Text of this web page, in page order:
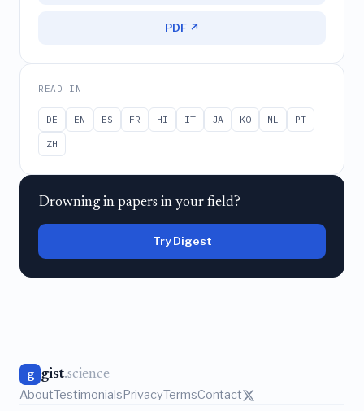
PDF ↗
READ IN
DE EN ES FR HI IT JA KO NL
PT
ZH
Drowning in papers in your field?
Try Digest
g gist.science
AboutTestimonials PrivacyTermsContact